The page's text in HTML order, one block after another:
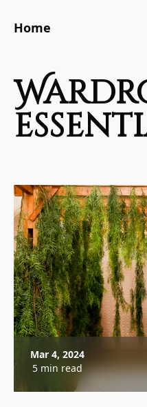
Home
wardrobe
Mar 4, 2024
5 min read